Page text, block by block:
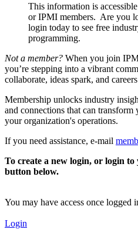
This information is
or IPMI members. Are you
login today to see free
programming.
Not a member? When you join
you’re stepping into a vibrant
collaborate, ideas spark, and
Membership unlocks industry
and connections that can
your organization's operations.
If you need assistance, e-mail
To create a new login, or login
button below.
You may have access once logged
Login